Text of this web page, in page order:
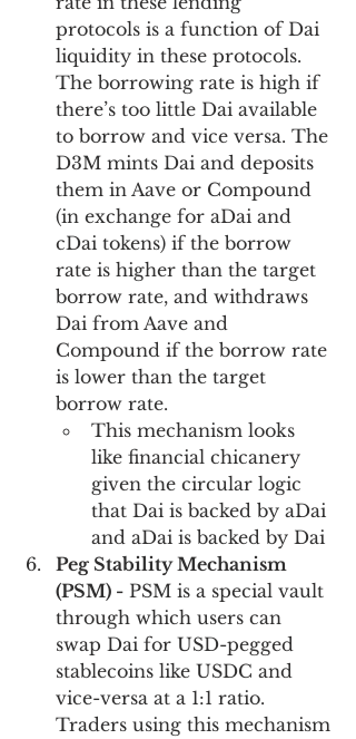
protocols is a function of Dai
liquidity in these protocols.
The borrowing rate is high if
there’s too little Dai available
to borrow and vice versa. The
D3M mints Dai and deposits
them in Aave or Compound
(in exchange for aDai and
cDai tokens) if the borrow
rate is higher than the target
borrow rate, and withdraws
Dai from Aave and
Compound if the borrow rate
is lower than the target
borrow rate.
This mechanism looks
like financial chicanery
given the circular logic
that Dai is backed by aDai
and aDai is backed by Dai
Peg Stability Mechanism
(PSM) - PSM is a special vault
through which users can
swap Dai for USD-pegged
stablecoins like USDC and
vice-versa at a 1:1 ratio.
Traders using this mechanism